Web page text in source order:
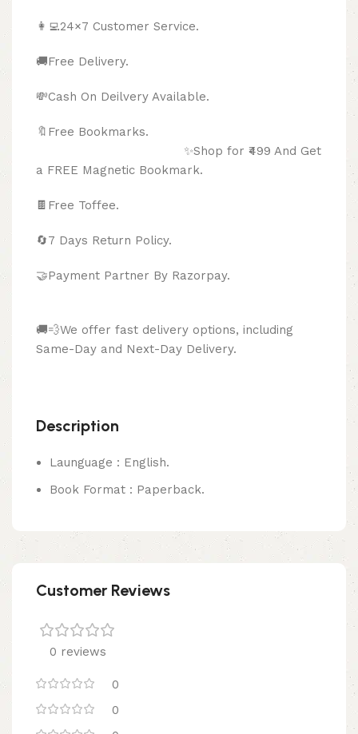
👩‍💻24×7 Customer Service.
🚚Free Delivery.
💸Cash On Deilvery Available.
🔖Free Bookmarks.
✨Shop for ₹499 And Get
a FREE Magnetic Bookmark.
🍫 Free Toffee.
🔄7 Days Return Policy.
🤝Payment Partner By Razorpay.
🚚💨We offer fast delivery options, including
Same-Day and Next-Day Delivery.
Description
Launguage : English.
Book Format : Paperback.
Customer Reviews
0 reviews
0
0